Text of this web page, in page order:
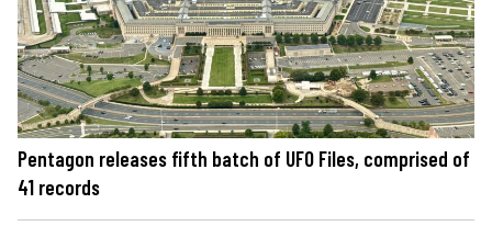
Pentagon releases fifth batch of UFO Files, comprised of
41 records